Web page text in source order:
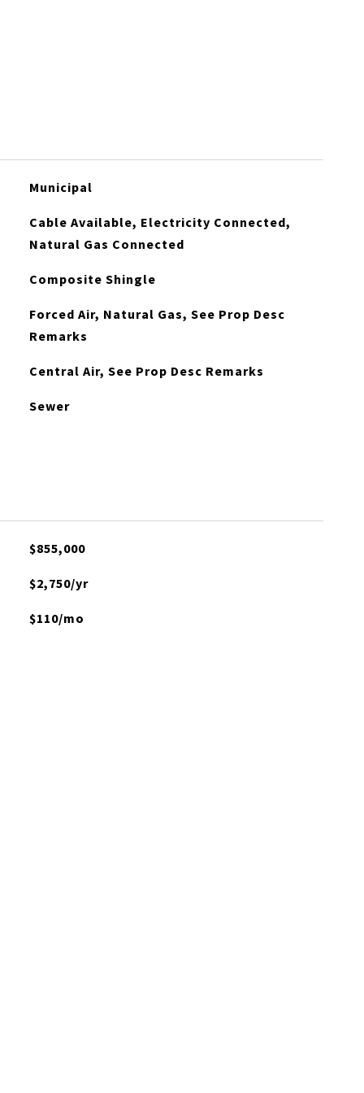
Municipal
Cable Available, Electricity Connected,
Natural Gas Connected
Composite Shingle
Forced Air, Natural Gas, See Prop Desc
Remarks
Central Air, See Prop Desc Remarks
Sewer
$855,000
$2,750/yr
$110/mo